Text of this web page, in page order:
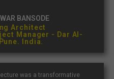
BANSODE
Architect
Manager - Dar Al-
India.
was a transformative